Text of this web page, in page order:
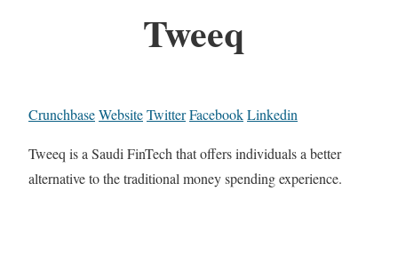
Tweeq
CrunchbaseWebsiteTwitterFacebookLinkedin
Tweeq is a Saudi FinTech that offers individuals a better
alternative to the traditional money spending experience.